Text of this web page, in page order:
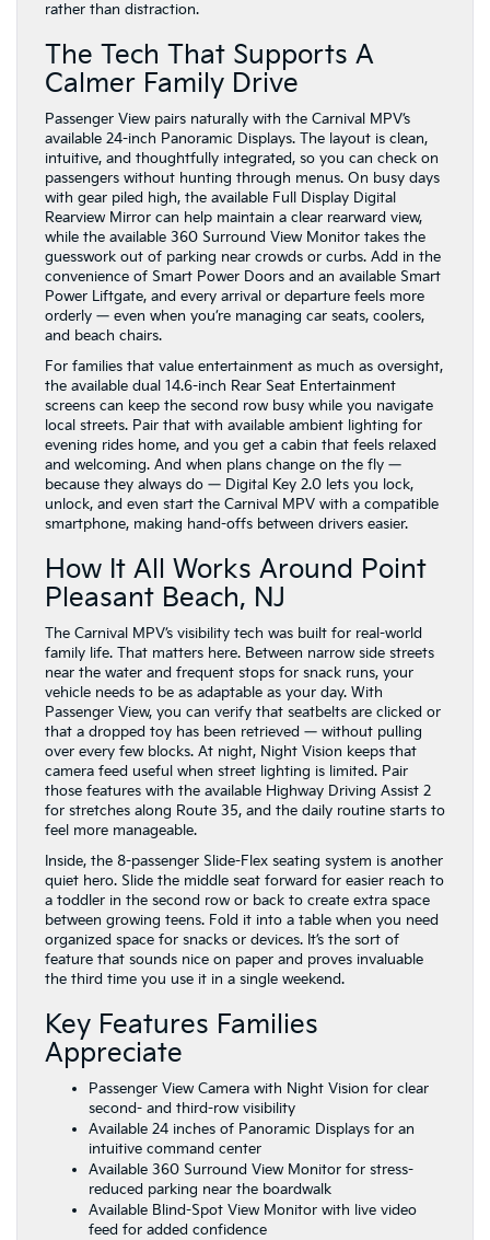
rather than distraction.
The Tech That Supports A
Calmer Family Drive
Passenger View pairs naturally with the Carnival MPV’s
available 24-inch Panoramic Displays. The layout is clean,
intuitive, and thoughtfully integrated, so you can check on
passengers without hunting through menus. On busy days
with gear piled high, the available Full Display Digital
Rearview Mirror can help maintain a clear rearward view,
while the available 360 Surround View Monitor takes the
guesswork out of parking near crowds or curbs. Add in the
convenience of Smart Power Doors and an available Smart
Power Liftgate, and every arrival or departure feels more
orderly — even when you’re managing car seats, coolers,
and beach chairs.
For families that value entertainment as much as oversight,
the available dual 14.6-inch Rear Seat Entertainment
screens can keep the second row busy while you navigate
local streets. Pair that with available ambient lighting for
evening rides home, and you get a cabin that feels relaxed
and welcoming. And when plans change on the fly —
because they always do — Digital Key 2.0 lets you lock,
unlock, and even start the Carnival MPV with a compatible
smartphone, making hand-offs between drivers easier.
How It All Works Around Point
Pleasant Beach, NJ
The Carnival MPV’s visibility tech was built for real-world
family life. That matters here. Between narrow side streets
near the water and frequent stops for snack runs, your
vehicle needs to be as adaptable as your day. With
Passenger View, you can verify that seatbelts are clicked or
that a dropped toy has been retrieved — without pulling
over every few blocks. At night, Night Vision keeps that
camera feed useful when street lighting is limited. Pair
those features with the available Highway Driving Assist 2
for stretches along Route 35, and the daily routine starts to
feel more manageable.
Inside, the 8-passenger Slide-Flex seating system is another
quiet hero. Slide the middle seat forward for easier reach to
a toddler in the second row or back to create extra space
between growing teens. Fold it into a table when you need
organized space for snacks or devices. It’s the sort of
feature that sounds nice on paper and proves invaluable
the third time you use it in a single weekend.
Key Features Families
Appreciate
Passenger View Camera with Night Vision for clear
second- and third-row visibility
Available 24 inches of Panoramic Displays for an
intuitive command center
Available 360 Surround View Monitor for stress-
reduced parking near the boardwalk
Available Blind-Spot View Monitor with live video
feed for added confidence